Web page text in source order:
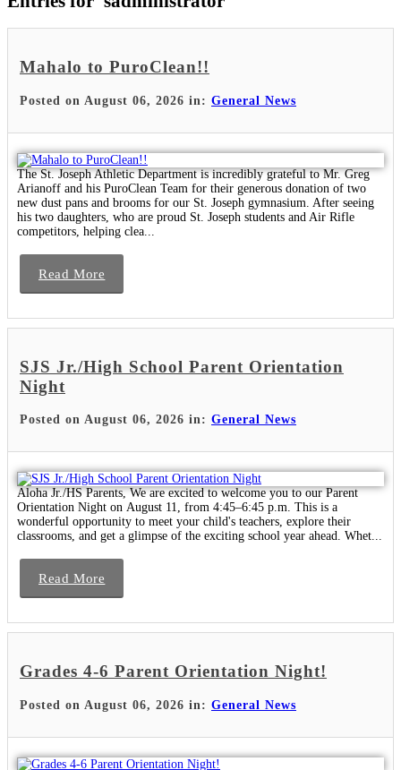
Mahalo to PuroClean!!
Posted on August 06, 2026 in: General News
The St. Joseph Athletic Department is incredibly grateful to Mr. Greg
Arianoff and his PuroClean Team for their generous donation of two
new dust pans and brooms for our St. Joseph gymnasium. After seeing
his two daughters, who are proud St. Joseph students and Air Rifle
competitors, helping clea...
Read More
SJS Jr./High School Parent Orientation
Night
Posted on August 06, 2026 in: General News
Aloha Jr./HS Parents, We are excited to welcome you to our Parent
Orientation Night on August 11, from 4:45–6:45 p.m. This is a
wonderful opportunity to meet your child's teachers, explore their
classrooms, and get a glimpse of the exciting school year ahead. Whet...
Read More
Grades 4-6 Parent Orientation Night!
Posted on August 06, 2026 in: General News